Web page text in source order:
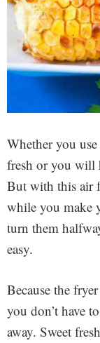
Whether you
fresh or you will
But with this air
while you make
turn them
easy.
Because the
you don’t have
away. Sweet